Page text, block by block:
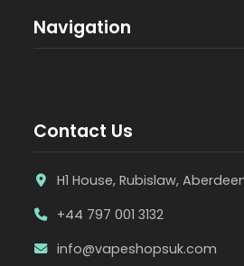
Navigation
Contact Us
H1 House, Rubislaw,
+44 797 001 3132
info@vapeshopsuk.com